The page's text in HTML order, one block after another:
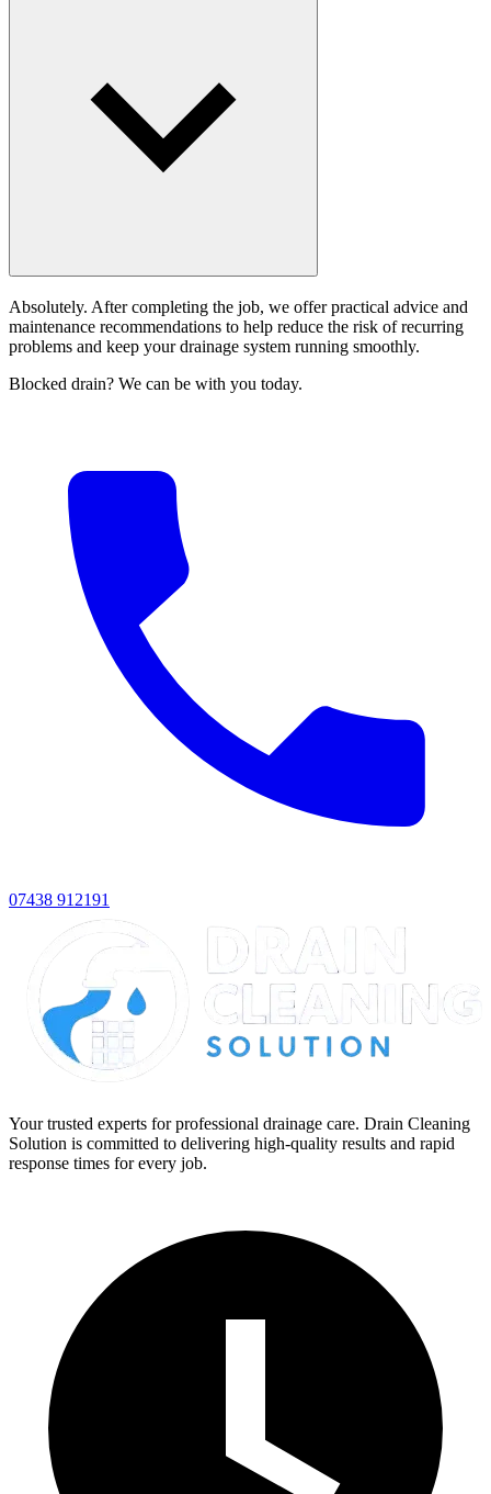
Absolutely. After completing the job, we offer practical advice and
maintenance recommendations to help reduce the risk of recurring
problems and keep your drainage system running smoothly.
Blocked drain? We can be with you today.
07438 912191
Your trusted experts for professional drainage care. Drain Cleaning
Solution is committed to delivering high-quality results and rapid
response times for every job.